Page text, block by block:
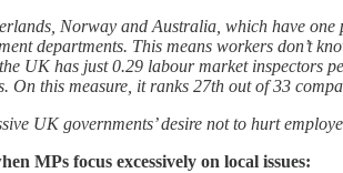
Norway and Australia, which have
departments. This means workers don’t
UK has just 0.29 labour market inspectors
On this measure, it ranks 27th out of 33
UK governments’ desire not to hurt
MPs focus excessively on local issues: